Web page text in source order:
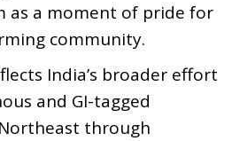
as a moment of pride for
community.
India’s broader effort
and GI-tagged
through